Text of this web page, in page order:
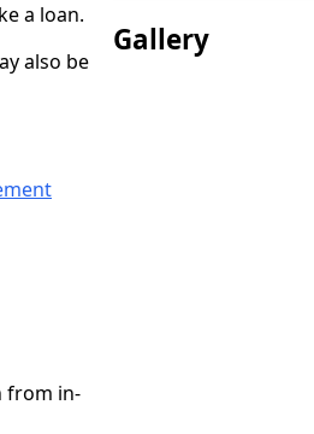
a loan.
also be
from in-
Gallery